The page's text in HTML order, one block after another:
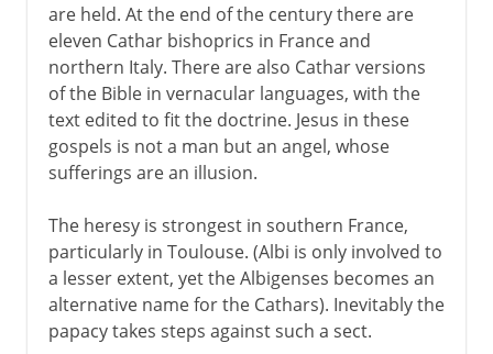
are held. At the end of the century there are
eleven Cathar bishoprics in France and
northern Italy. There are also Cathar versions
of the Bible in vernacular languages, with the
text edited to fit the doctrine. Jesus in these
gospels is not a man but an angel, whose
sufferings are an illusion.
The heresy is strongest in southern France,
particularly in Toulouse. (Albi is only involved to
a lesser extent, yet the Albigenses becomes an
alternative name for the Cathars). Inevitably the
papacy takes steps against such a sect.